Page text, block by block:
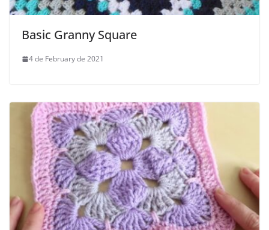
Basic Granny Square
4 de February de 2021